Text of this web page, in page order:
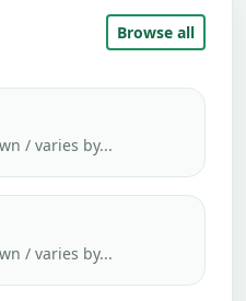
Browse all
/ varies by...
/ varies by...